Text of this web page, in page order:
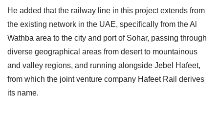
He added that the railway line in this project extends from
the existing network in the UAE, specifically from the Al
Wathba area to the city and port of Sohar, passing through
diverse geographical areas from desert to mountainous
and valley regions, and running alongside Jebel Hafeet,
from which the joint venture company Hafeet Rail derives
its name.